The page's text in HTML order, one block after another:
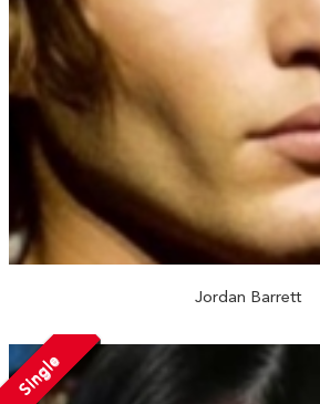
Jordan Barrett
Single